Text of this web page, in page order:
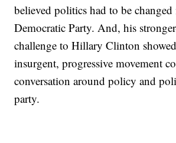
believed politics had to be
Democratic Party. And, his
challenge to Hillary Clinton
insurgent, progressive movement
conversation around policy and
party.